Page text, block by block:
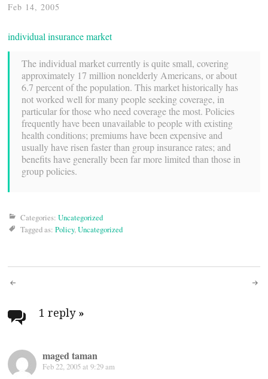
Feb 14, 2005
individual insurance market
The individual market currently is quite small, covering
approximately 17 million nonelderly Americans, or about
6.7 percent of the population. This market historically has
not worked well for many people seeking coverage, in
particular for those who need coverage the most. Policies
frequently have been unavailable to people with existing
health conditions; premiums have been expensive and
usually have risen faster than group insurance rates; and
benefits have generally been far more limited than those in
group policies.
Categories: Uncategorized
Tagged as: Policy,Uncategorized
Post
navigation
1 reply »
maged taman
Feb 22, 2005 at 9:29 am